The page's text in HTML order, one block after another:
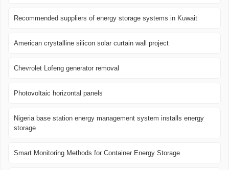
Recommended suppliers of energy storage systems in Kuwait
American crystalline silicon solar curtain wall project
Chevrolet Lofeng generator removal
Photovoltaic horizontal panels
Nigeria base station energy management system installs energy
storage
Smart Monitoring Methods for Container Energy Storage